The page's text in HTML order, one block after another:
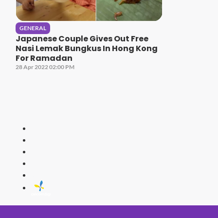
GENERAL
Japanese Couple Gives Out Free
Nasi Lemak Bungkus In Hong Kong
For Ramadan
28 Apr 2022 02:00 PM